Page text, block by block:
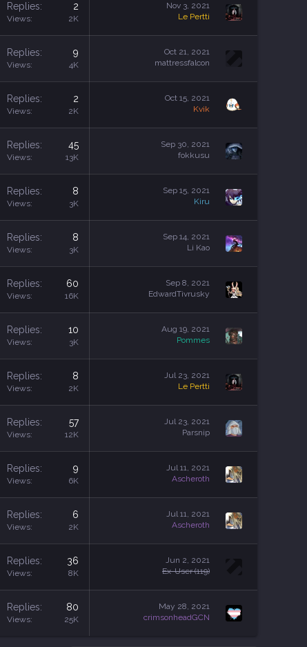
Replies 2
Views 2K
Nov 3, 2021
Le Pertti
Replies 9
Views 4K
Oct 21, 2021
mattressfalcon
Replies 2
Views 2K
Oct 15, 2021
Kvik
Replies 45
Views 13K
Sep 30, 2021
fokkusu
Replies 8
Views 3K
Sep 15, 2021
Kiru
Replies 8
Views 3K
Sep 14, 2021
Li Kao
Replies 60
Views 16K
Sep 8, 2021
EdwardTivrusky
Replies 10
Views 3K
Aug 19, 2021
Pommes
Replies 8
Views 2K
Jul 23, 2021
Le Pertti
Replies 57
Views 12K
Jul 23, 2021
Parsnip
Replies 9
Views 6K
Jul 11, 2021
Ascheroth
Replies 6
Views 2K
Jul 11, 2021
Ascheroth
Replies 36
Views 8K
Jun 2, 2021
Ex-User (119)
Replies 80
Views 25K
May 28, 2021
crimsonheadGCN